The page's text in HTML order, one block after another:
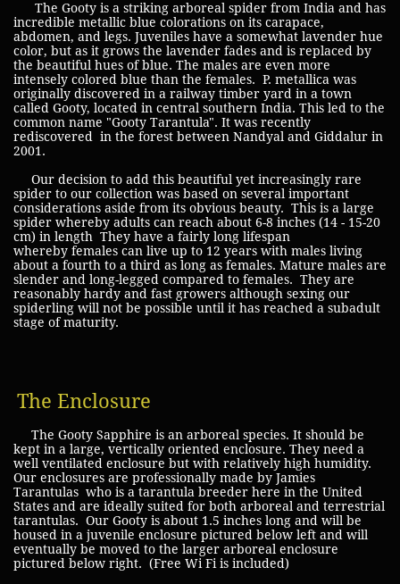
The Gooty is a striking arboreal spider from India and has
incredible metallic blue colorations on its carapace,
abdomen, and legs. Juveniles have a somewhat lavender hue
color, but as it grows the lavender fades and is replaced by
the beautiful hues of blue. The males are even more
intensely colored blue than the females. P. metallica was
originally discovered in a railway timber yard in a town
called Gooty, located in central southern India. This led to the
common name "Gooty Tarantula". It was recently
rediscovered in the forest between Nandyal and Giddalur in
2001.
Our decision to add this beautiful yet increasingly rare
spider to our collection was based on several important
considerations aside from its obvious beauty. This is a large
spider whereby adults can reach about 6-8 inches (14 - 15-20
cm) in length They have a fairly long lifespan
whereby females can live up to 12 years with males living
about a fourth to a third as long as females. Mature males are
slender and long-legged compared to females. They are
reasonably hardy and fast growers although sexing our
spiderling will not be possible until it has reached a subadult
stage of maturity.
The Enclosure
The Gooty Sapphire is an arboreal species. It should be
kept in a large, vertically oriented enclosure. They need a
well ventilated enclosure but with relatively high humidity.
Our enclosures are professionally made by Jamies
Tarantulas who is a tarantula breeder here in the United
States and are ideally suited for both arboreal and terrestrial
tarantulas. Our Gooty is about 1.5 inches long and will be
housed in a juvenile enclosure pictured below left and will
eventually be moved to the larger arboreal enclosure
pictured below right. (Free Wi Fi is included)